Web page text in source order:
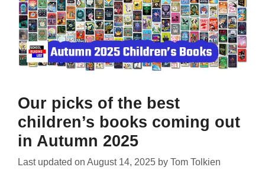
Our picks of the best
children’s books coming out
in Autumn 2025
Last updated on August 14, 2025 by Tom Tolkien